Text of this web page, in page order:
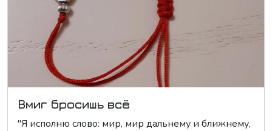
Вмиг бросишь всё
"Я исполню слово: мир, мир дальнему и ближнему,